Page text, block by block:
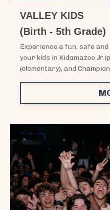
VALLEY KIDS
(Birth - 5th Grade)
Experience a fun, safe
your kids in Kidamazoo
(elementary), and